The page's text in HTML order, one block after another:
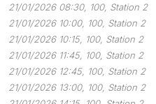
21/01/2026 08:30, 100, Station 2
21/01/2026 10:00, 100, Station 2
21/01/2026 10:15, 100, Station 2
21/01/2026 11:45, 100, Station 2
21/01/2026 12:45, 100, Station 2
21/01/2026 13:00, 100, Station 2